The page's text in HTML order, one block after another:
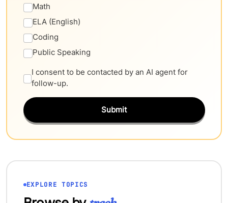
Math
ELA (English)
Coding
Public Speaking
I consent to be contacted by an AI agent for
follow-up.
Submit
EXPLORE TOPICS